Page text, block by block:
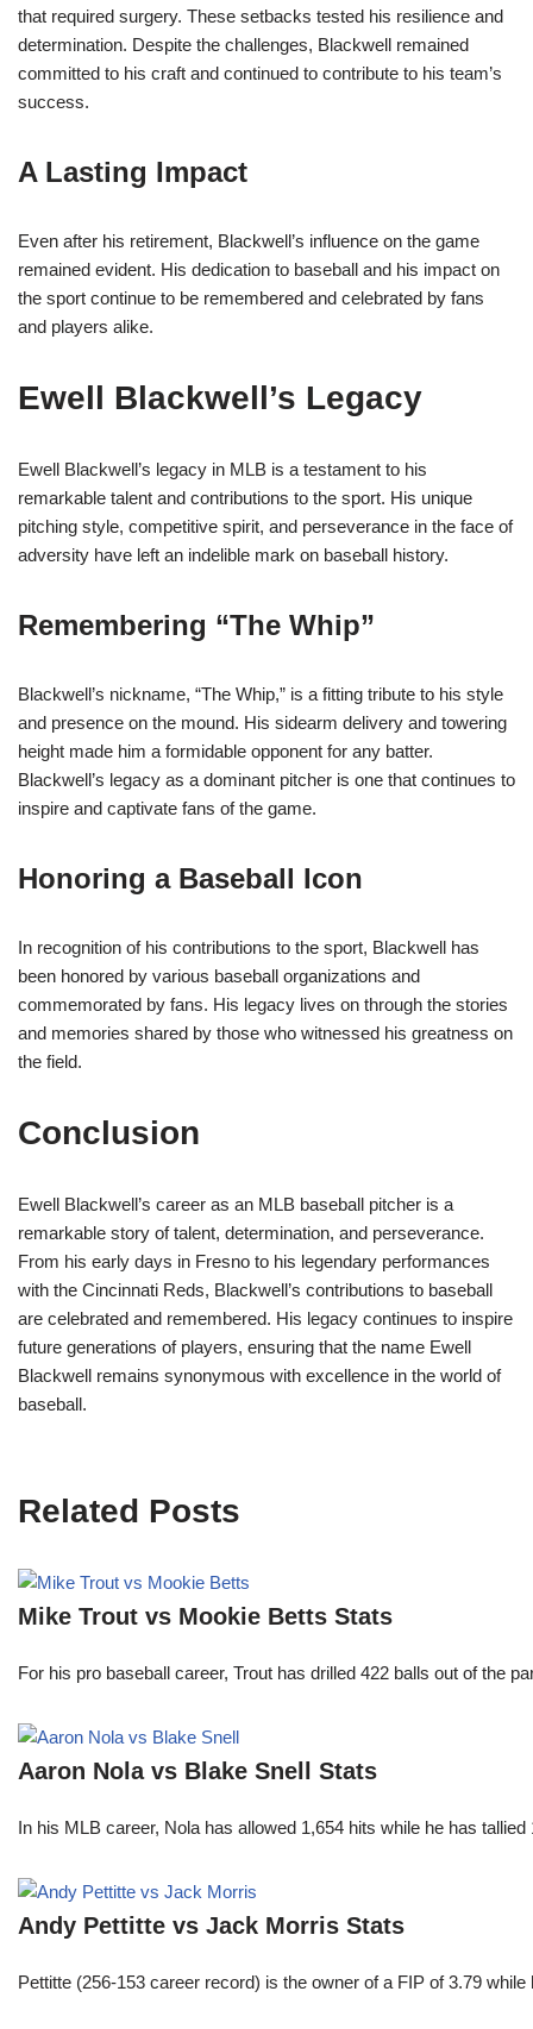
that required surgery. These setbacks tested his resilience and
determination. Despite the challenges, Blackwell remained
committed to his craft and continued to contribute to his team’s
success.
A Lasting Impact
Even after his retirement, Blackwell’s influence on the game
remained evident. His dedication to baseball and his impact on
the sport continue to be remembered and celebrated by fans
and players alike.
Ewell Blackwell’s Legacy
Ewell Blackwell’s legacy in MLB is a testament to his
remarkable talent and contributions to the sport. His unique
pitching style, competitive spirit, and perseverance in the face of
adversity have left an indelible mark on baseball history.
Remembering “The Whip”
Blackwell’s nickname, “The Whip,” is a fitting tribute to his style
and presence on the mound. His sidearm delivery and towering
height made him a formidable opponent for any batter.
Blackwell’s legacy as a dominant pitcher is one that continues to
inspire and captivate fans of the game.
Honoring a Baseball Icon
In recognition of his contributions to the sport, Blackwell has
been honored by various baseball organizations and
commemorated by fans. His legacy lives on through the stories
and memories shared by those who witnessed his greatness on
the field.
Conclusion
Ewell Blackwell’s career as an MLB baseball pitcher is a
remarkable story of talent, determination, and perseverance.
From his early days in Fresno to his legendary performances
with the Cincinnati Reds, Blackwell’s contributions to baseball
are celebrated and remembered. His legacy continues to inspire
future generations of players, ensuring that the name Ewell
Blackwell remains synonymous with excellence in the world of
baseball.
Related Posts
Mike Trout vs Mookie Betts Stats
For his pro baseball career, Trout has drilled 422 balls out of the
Aaron Nola vs Blake Snell Stats
In his MLB career, Nola has allowed 1,654 hits while he has
Andy Pettitte vs Jack Morris Stats
Pettitte (256-153 career record) is the owner of a FIP of 3.79